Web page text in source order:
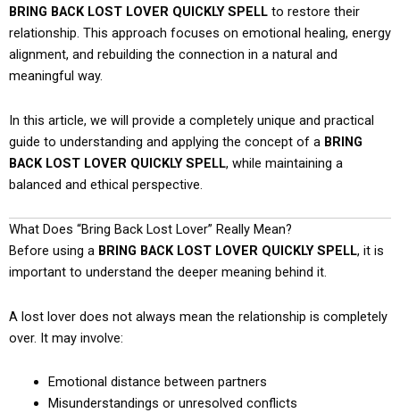
BRING BACK LOST LOVER QUICKLY SPELL to restore their
relationship. This approach focuses on emotional healing, energy
alignment, and rebuilding the connection in a natural and
meaningful way.
In this article, we will provide a completely unique and practical
guide to understanding and applying the concept of a BRING
BACK LOST LOVER QUICKLY SPELL, while maintaining a
balanced and ethical perspective.
What Does “Bring Back Lost Lover” Really Mean?
Before using a BRING BACK LOST LOVER QUICKLY SPELL, it is
important to understand the deeper meaning behind it.
A lost lover does not always mean the relationship is completely
over. It may involve:
Emotional distance between partners
Misunderstandings or unresolved conflicts